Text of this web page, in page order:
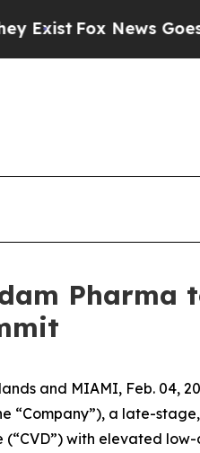
Fox News Goes
Pharma
and MIAMI, Feb. 04,
“Company”), a late-
with elevated